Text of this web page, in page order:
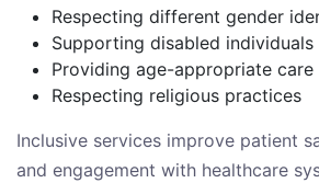
Respecting different gender
Supporting disabled individuals
Providing age-appropriate care
Respecting religious practices
Inclusive services improve patient
and engagement with healthcare